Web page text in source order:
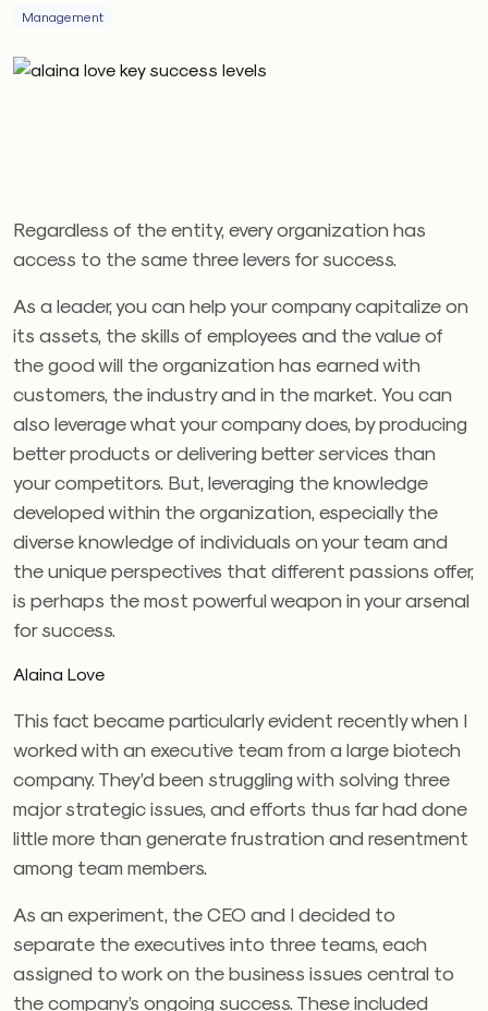
Management
Regardless of the entity, every organization has
access to the same three levers for success.
As a leader, you can help your company capitalize on
its assets, the skills of employees and the value of
the good will the organization has earned with
customers, the industry and in the market. You can
also leverage what your company does, by producing
better products or delivering better services than
your competitors. But, leveraging the knowledge
developed within the organization, especially the
diverse knowledge of individuals on your team and
the unique perspectives that different passions offer,
is perhaps the most powerful weapon in your arsenal
for success.
Alaina Love
This fact became particularly evident recently when I
worked with an executive team from a large biotech
company. They’d been struggling with solving three
major strategic issues, and efforts thus far had done
little more than generate frustration and resentment
among team members.
As an experiment, the CEO and I decided to
separate the executives into three teams, each
assigned to work on the business issues central to
the company’s ongoing success. These included